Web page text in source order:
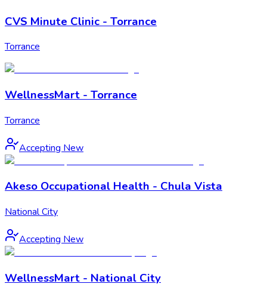
CVS Minute Clinic - Torrance
Torrance
WellnessMart - Torrance
Torrance
Accepting New
Akeso Occupational Health - Chula Vista
National City
Accepting New
WellnessMart - National City